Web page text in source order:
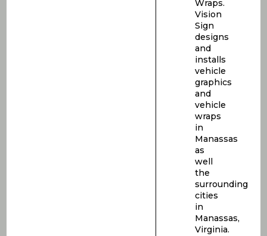
Wraps.
Vision
Sign
designs
and
installs
vehicle
graphics
and
vehicle
wraps
in
Manassas
as
well
the
surrounding
cities
in
Manassas,
Virginia.